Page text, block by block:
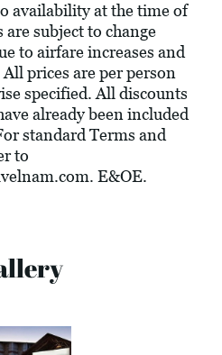
availability at the time of
subject to change
to airfare increases and
prices are per person
specified. All discounts
already been included
standard Terms and
to
. E&OE.